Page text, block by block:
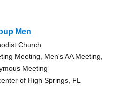
Men
Church
Meeting, Men's AA Meeting,
Meeting
of High Springs, FL